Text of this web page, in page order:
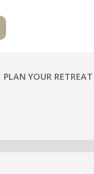
PLAN YOUR RETREAT